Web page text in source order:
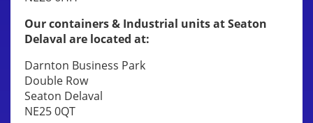
Our containers & Industrial units at Seaton
Delaval are located at:
Darnton Business Park
Double Row
Seaton Delaval
NE25 0QT